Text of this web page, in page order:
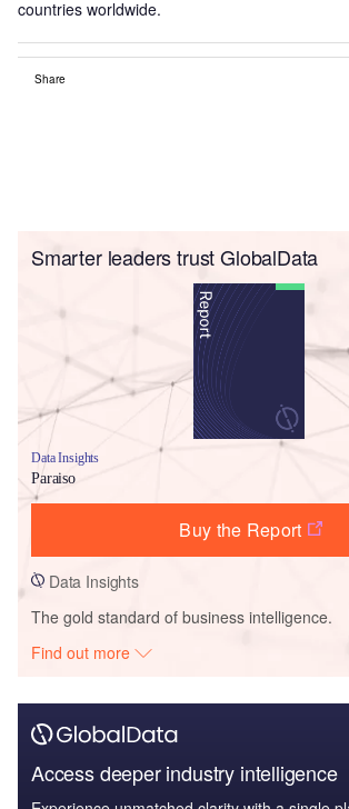
countries worldwide.
Share
Smarter leaders trust GlobalData
Data Insights
Paraiso
Buy the Report
Data Insights
The gold standard of business intelligence.
Find out more
Access deeper industry intelligence